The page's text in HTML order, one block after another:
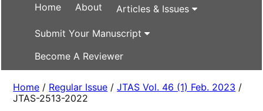
Home About Articles & Issues
Submit Your Manuscript
Become A Reviewer
Home / Regular Issue /JTAS Vol. 46 (1) Feb. 2023 /
JTAS-2513-2022